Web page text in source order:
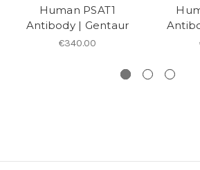
Human PSAT1
Antibody | Gentaur
€340.00